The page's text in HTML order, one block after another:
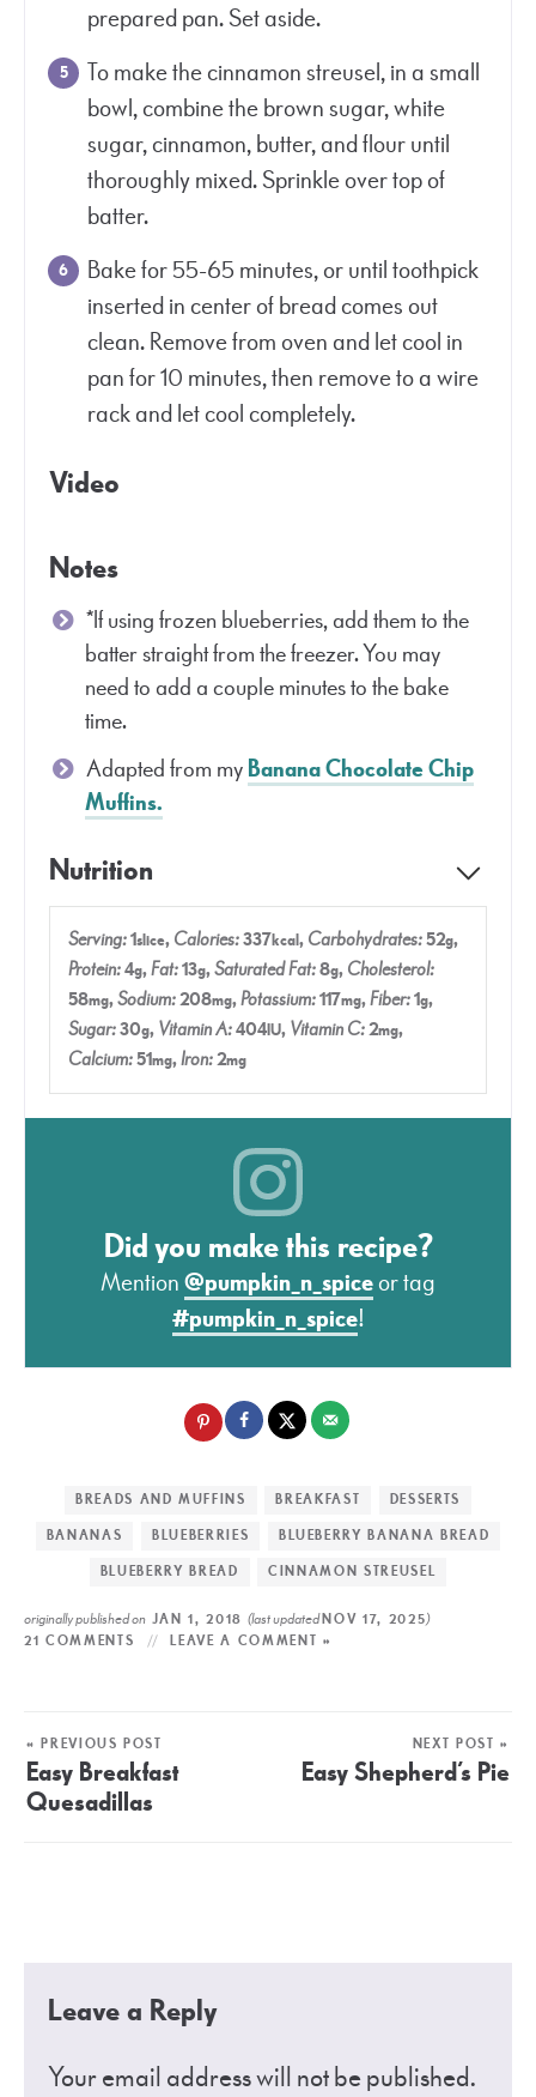
prepared pan. Set aside.
To make the cinnamon streusel, in a small
bowl, combine the brown sugar, white
sugar, cinnamon, butter, and flour until
thoroughly mixed. Sprinkle over top of
batter.
Bake for 55-65 minutes, or until toothpick
inserted in center of bread comes out
clean. Remove from oven and let cool in
pan for 10 minutes, then remove to a wire
rack and let cool completely.
Video
Notes
*If using frozen blueberries, add them to the
batter straight from the freezer. You may
need to add a couple minutes to the bake
time.
Adapted from myBanana Chocolate Chip
Muffins.
Nutrition
Serving:1slice, Calories:337kcal, Carbohydrates:52g,
Protein:4g,Fat:13g,Saturated Fat:8g, Cholesterol:
58mg,Sodium:208mg,Potassium:117mg,Fiber:1g,
Sugar:30g, Vitamin A:404IU, Vitamin C:2mg,
Calcium:51mg,Iron:2mg
Did you make this recipe?
Mention@pumpkin_n_spiceor tag
#pumpkin_n_spice!
BREADS AND MUFFINS BREAKFAST
DESSERTS
BANANAS
BLUEBERRIES
BLUEBERRY BANANA BREAD
BLUEBERRY BREAD
CINNAMON STREUSEL
originally published on JAN 1, 2018(last updatedNOV 17, 2025)
21 COMMENTS LEAVE A COMMENT »
« PREVIOUS POST
Easy Breakfast
Quesadillas
NEXT POST »
Easy Shepherd’s Pie
Leave a Reply
Your email address will not be published.